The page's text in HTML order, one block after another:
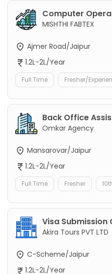
Computer
MISHTHI FABTEX
Ajmer Road/Jaipur
1.2L-2L/Year
Full Time Fresher/
Back Office
Omkar Agency
Mansarovar/Jaipur
1.2L-2L/Year
Full Time Fresher
Visa Submission
Akira Tours PVT LTD
C-Scheme/Jaipur
1.2L-2L/Year